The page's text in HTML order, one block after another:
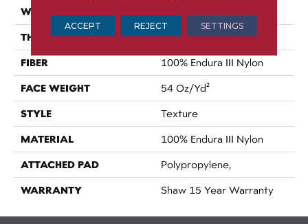
WIDTH
THICKNESS 0.73 In
FIBER 100% Endura III Nylon
FACE WEIGHT 54 Oz/yd²
STYLE Texture
MATERIAL 100% Endura III Nylon
ATTACHED PAD Polypropylene,
WARRANTY Shaw 15 Year Warranty
ACCEPT REJECT SETTINGS